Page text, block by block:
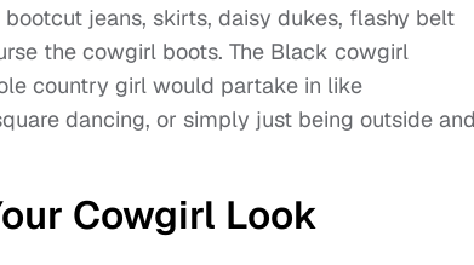
jeans, skirts, daisy dukes, flashy belt
the cowgirl boots. The Black cowgirl
country girl would partake in like
dancing, or simply just being outside and
Cowgirl Look